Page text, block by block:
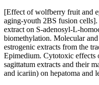
[Effect of wolfberry fruit and
aging-youth 2BS fusion
extract on S-adenosyl-L-
biomethylation. Molecular
estrogenic extracts from the
Epimedium. Cytotoxic effects
sagittatum extracts and their
and icariin) on hepatoma and